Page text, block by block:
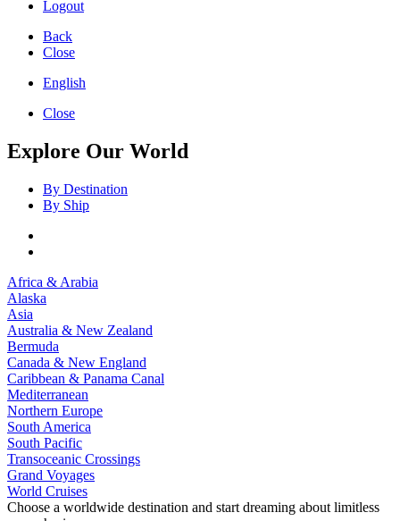
Logout
Back
Close
English
Close
Explore Our World
By Destination
By Ship
Africa & Arabia
Alaska
Asia
Australia & New Zealand
Bermuda
Canada & New England
Caribbean & Panama Canal
Mediterranean
Northern Europe
South America
South Pacific
Transoceanic Crossings
Grand Voyages
World Cruises
Choose a worldwide destination and start dreaming about limitless